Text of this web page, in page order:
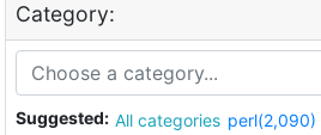
Category:
Suggested: All categories perl(2,090)